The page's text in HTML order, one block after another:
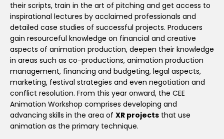
their scripts, train in the art of pitching and get access to
inspirational lectures by acclaimed professionals and
detailed case studies of successful projects. Producers
gain resourceful knowledge on financial and creative
aspects of animation production, deepen their knowledge
in areas such as co-productions, animation production
management, financing and budgeting, legal aspects,
marketing, festival strategies and even negotiation and
conflict resolution. From this year onward, the CEE
Animation Workshop comprises developing and
advancing skills in the area of XR projects that use
animation as the primary technique.